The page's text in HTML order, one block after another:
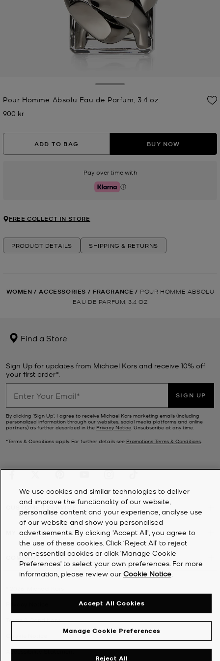
Pour Homme Absolu Eau de Parfum, 3.4 oz
Now
900 kr
ADD TO BAG BUY NOW
Pay over time with
Klarna
FREE COLLECT IN STORE
PRODUCT DETAILS SHIPPING & RETURNS
WOMEN / ACCESSORIES / FRAGRANCE / POUR HOMME ABSOLU
EAU DE PARFUM, 3.4 OZ
Find a Store
Sign Up for updates from Michael Kors and receive 10% off
your first order*.
SIGN UP
By clicking ‘Sign Up’, I agree to receive Michael Kors marketing emails (including
personalized information through our websites, social media platforms and online
partners) as further described in the Privacy Notice. Unsubscribe at any time.
*Terms & Conditions apply. For further details see Promotions Terms & Conditions.
CUSTOMER SERVICE
MY ACCOUNT
COMPANY
Terms & Conditions
Accessibility Statement
We use cookies and similar technologies to deliver
and improve the functionality of our website,
personalise content and your experience, analyse use
of our website and show you personalised
advertisements. By clicking 'Accept All', you agree to
the use of these cookies. Click ‘Reject All’ to reject
non-essential cookies or click ‘Manage Cookie
Preferences’ to select your own preferences. For more
information, please review our Cookie Notice.
Manage Cookie Preferences
Reject All
Accept All Cookies